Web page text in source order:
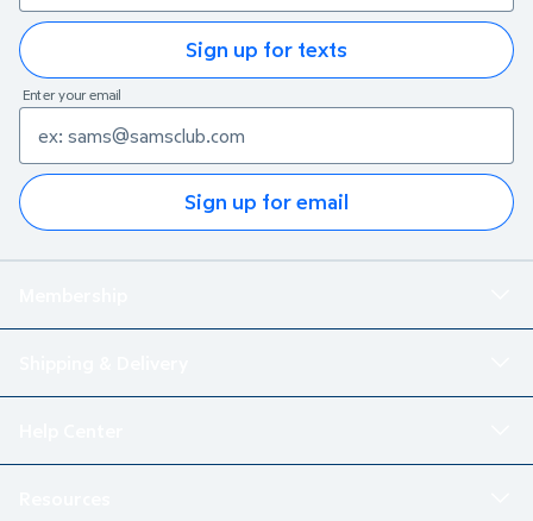
Sign up for texts
Enter your email
Sign up for email